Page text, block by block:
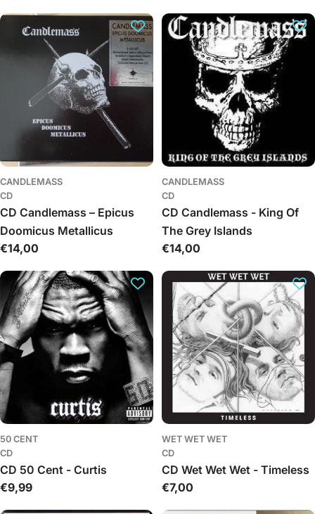
CANDLEMASS
CD
CD Candlemass – Epicus
Doomicus Metallicus
Regular
€14,00
CANDLEMASS
CD
CD Candlemass - King Of
The Grey Islands
Regular
€14,00
50 CENT
CD
CD 50 Cent - Curtis
Regular
€9,99
WET WET WET
CD
CD Wet Wet Wet - Timeless
Regular
€7,00